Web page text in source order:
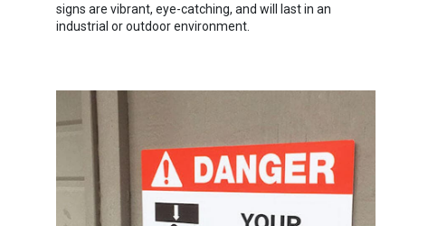
signs are vibrant, eye-catching, and will last in an
industrial or outdoor environment.